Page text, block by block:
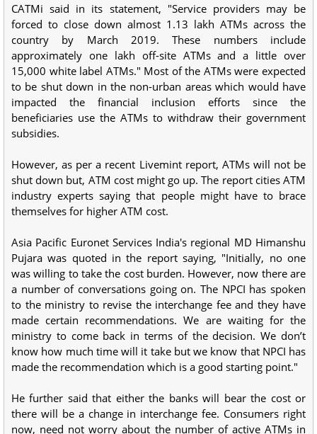
CATMi said in its statement, "Service providers may be
forced to close down almost 1.13 lakh ATMs across the
country by March 2019. These numbers include
approximately one lakh off-site ATMs and a little over
15,000 white label ATMs." Most of the ATMs were expected
to be shut down in the non-urban areas which would have
impacted the financial inclusion efforts since the
beneficiaries use the ATMs to withdraw their government
subsidies.
However, as per a recent Livemint report, ATMs will not be
shut down but, ATM cost might go up. The report cities ATM
industry experts saying that people might have to brace
themselves for higher ATM cost.
Asia Pacific Euronet Services India's regional MD Himanshu
Pujara was quoted in the report saying, "Initially, no one
was willing to take the cost burden. However, now there are
a number of conversations going on. The NPCI has spoken
to the ministry to revise the interchange fee and they have
made certain recommendations. We are waiting for the
ministry to come back in terms of the decision. We don’t
know how much time will it take but we know that NPCI has
made the recommendation which is a good starting point."
He further said that either the banks will bear the cost or
there will be a change in interchange fee. Consumers right
now, need not worry about the number of active ATMs in